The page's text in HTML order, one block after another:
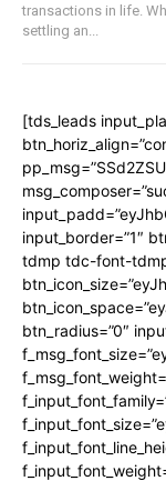
transactions in life.
settling an...
[tds_leads
input_border=”1″
tdmp tdc-font-
btn_radius=”0″